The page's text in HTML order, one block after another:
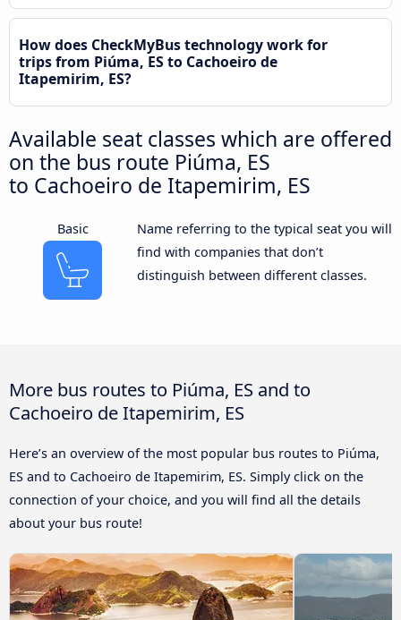
How does CheckMyBus technology work for
trips from Piúma, ES to Cachoeiro de
Itapemirim, ES?
Available seat classes which are offered
on the bus route Piúma, ES
to Cachoeiro de Itapemirim, ES
Basic
Name referring to the typical seat you will
find with companies that don’t
distinguish between different classes.
More bus routes to Piúma, ES and to
Cachoeiro de Itapemirim, ES
Here’s an overview of the most popular bus routes to Piúma,
ES and to Cachoeiro de Itapemirim, ES. Simply click on the
connection of your choice, and you will find all the details
about your bus route!